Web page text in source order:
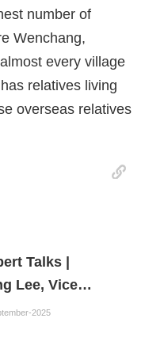
number of
Wenchang,
every village
relatives living
overseas relatives
Talks |
Lee, Vice
of the Internet
2025